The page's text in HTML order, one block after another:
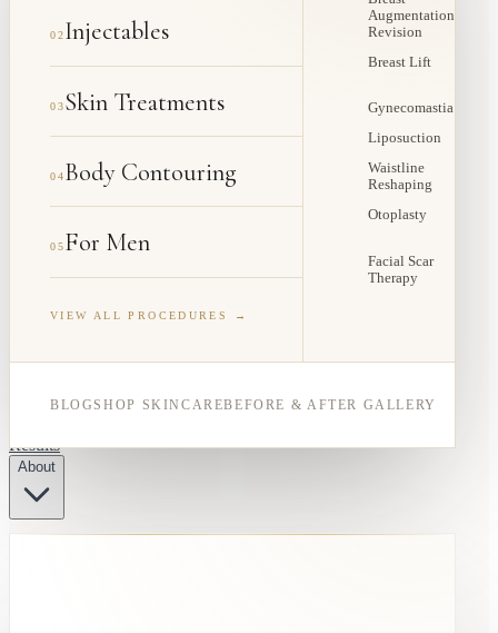
02Injectables
03Skin Treatments
04Body Contouring
05For Men
VIEW ALL PROCEDURES →
Augmentation
Revision
Breast Lift
Gynecomastia
Liposuction
Waistline
Reshaping
Otoplasty
Facial Scar
Therapy
BLOGSHOP SKINCAREBEFORE & AFTER GALLERY
Results
About